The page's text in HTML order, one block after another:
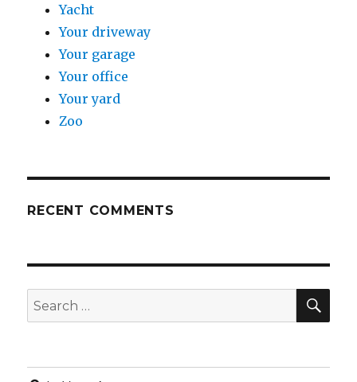
Yacht
Your driveway
Your garage
Your office
Your yard
Zoo
RECENT COMMENTS
Search
for: